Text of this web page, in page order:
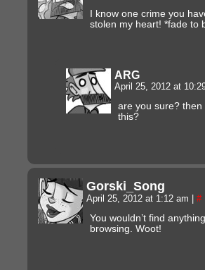
I know one crime you
stolen my heart! *fade to
ARG
April 25, 2012 at
are you sure?
this?
Gorski_Song
April 25, 2012 at 1:12 am #
You wouldn’t find
browsing. Woot!